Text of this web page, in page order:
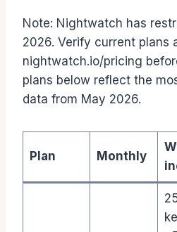
Note: Nightwatch has
2026. Verify current plans
nightwatch.io/pricing
plans below reflect the
data from May 2026.
Plan Monthly